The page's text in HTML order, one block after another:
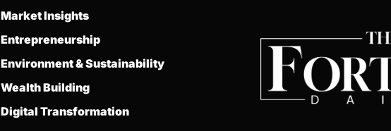
Market Insights
Entrepreneurship
Environment & Sustainability
Wealth Building
Digital Transformation